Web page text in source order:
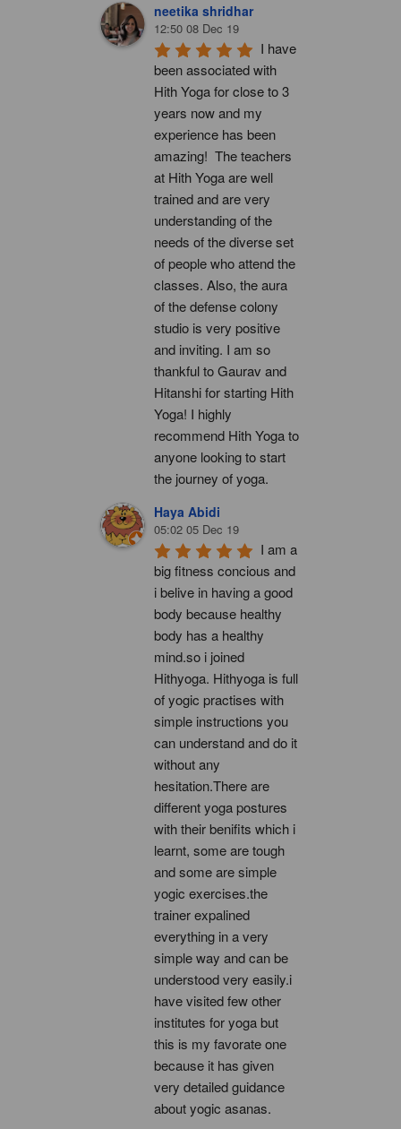
neetika shridhar
12:50 08 Dec 19
I have
been associated with
Hith Yoga for close to 3
years now and my
experience has been
amazing!  The teachers
at Hith Yoga are well
trained and are very
understanding of the
needs of the diverse set
of people who attend the
classes. Also, the aura
of the defense colony
studio is very positive
and inviting. I am so
thankful to Gaurav and
Hitanshi for starting Hith
Yoga! I highly
recommend Hith Yoga to
anyone looking to start
the journey of yoga.
Haya Abidi
05:02 05 Dec 19
I am a
big fitness concious and
i belive in having a good
body because healthy
body has a healthy
mind.so i joined
Hithyoga. Hithyoga is full
of yogic practises with
simple instructions you
can understand and do it
without any
hesitation.There are
different yoga postures
with their benifits which i
learnt, some are tough
and some are simple
yogic exercises.the
trainer expalined
everything in a very
simple way and can be
understood very easily.i
have visited few other
institutes for yoga but
this is my favorate one
because it has given
very detailed guidance
about yogic asanas.